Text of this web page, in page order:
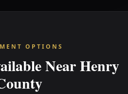
OPTIONS
NearHenry